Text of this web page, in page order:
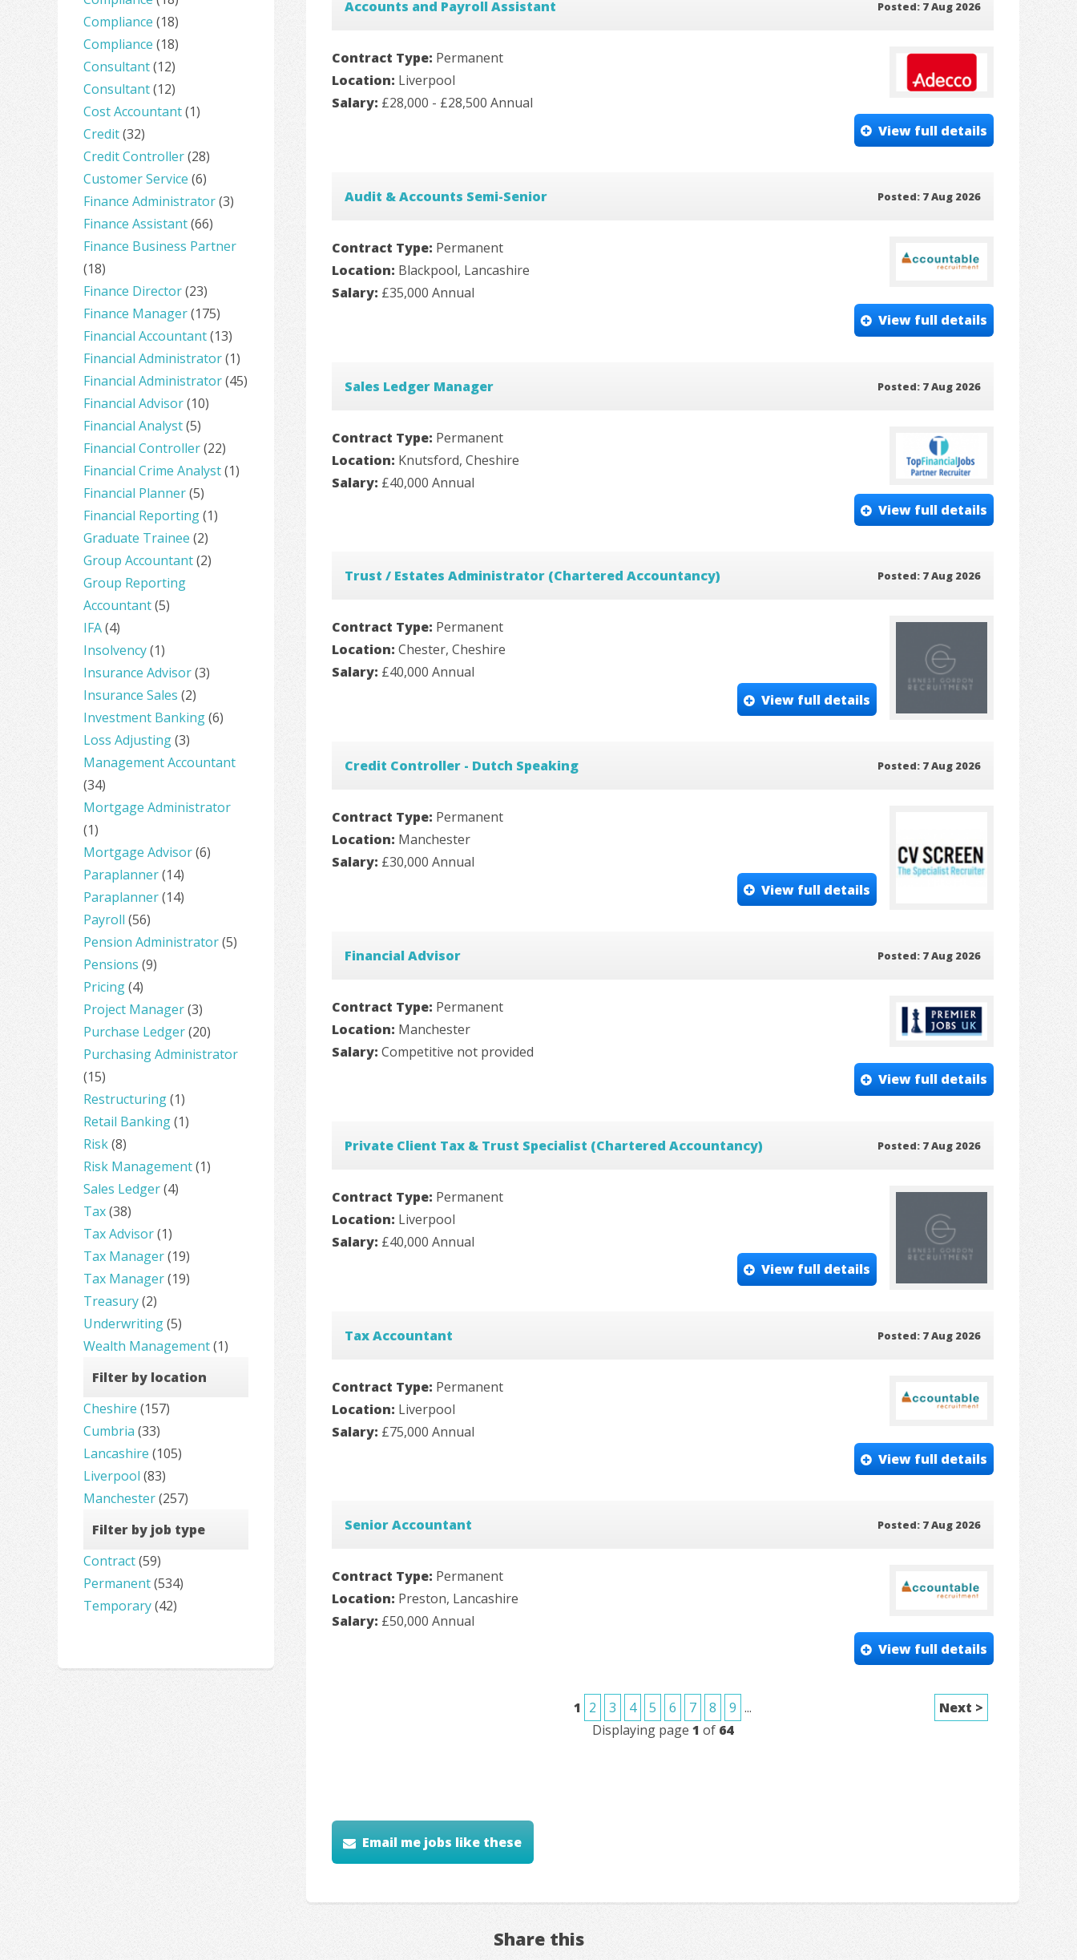
Compliance (18)
Compliance (18)
Consultant(12)
Consultant(12)
Cost Accountant(1)
Credit(32)
Credit Controller(28)
Customer Service (6)
Finance Administrator(3)
Finance Assistant(66)
Finance Business Partner
(18)
Finance Director(23)
Finance Manager(175)
Financial Accountant(13)
Financial Administrator(1)
Financial Administrator(45)
Financial Advisor(10)
Financial Analyst(5)
Financial Controller(22)
Financial Crime Analyst(1)
Financial Planner(5)
Financial Reporting(1)
Graduate Trainee (2)
Group Accountant(2)
Group Reporting
Accountant(5)
IFA(4)
Insolvency(1)
Insurance Advisor(3)
Insurance Sales (2)
Investment Banking(6)
Loss Adjusting(3)
Management Accountant
(34)
Mortgage Administrator
(1)
Mortgage Advisor(6)
Paraplanner(14)
Paraplanner(14)
Payroll (56)
Pension Administrator(5)
Pensions (9)
Pricing(4)
Project Manager(3)
Purchase Ledger(20)
Purchasing Administrator
(15)
Restructuring(1)
Retail Banking(1)
Risk(8)
Risk Management(1)
Sales Ledger(4)
Tax(38)
Tax Advisor(1)
Tax Manager(19)
Tax Manager(19)
Treasury(2)
Underwriting(5)
Wealth Management(1)
Filter by location
Cheshire (157)
Cumbria (33)
Lancashire (105)
Liverpool (83)
Manchester(257)
Filter by job type
Contract(59)
Permanent(534)
Temporary(42)
Accounts and Payroll Assistant Posted: 7 Aug 2026
Contract Type: Permanent
Location: Liverpool
Salary: £28,000 - £28,500 Annual
View full details
Audit & Accounts Semi-Senior Posted: 7 Aug 2026
Contract Type: Permanent
Location: Blackpool, Lancashire
Salary: £35,000 Annual
View full details
Sales Ledger Manager Posted: 7 Aug 2026
Contract Type: Permanent
Location: Knutsford, Cheshire
Salary: £40,000 Annual
View full details
Trust / Estates Administrator (Chartered Accountancy) Posted: 7 Aug 2026
Contract Type: Permanent
Location: Chester, Cheshire
Salary: £40,000 Annual
View full details
Credit Controller - Dutch Speaking Posted: 7 Aug 2026
Contract Type: Permanent
Location: Manchester
Salary: £30,000 Annual
View full details
Financial Advisor Posted: 7 Aug 2026
Contract Type: Permanent
Location: Manchester
Salary: Competitive not provided
View full details
Private Client Tax & Trust Specialist (Chartered Accountancy) Posted: 7 Aug 2026
Contract Type: Permanent
Location: Liverpool
Salary: £40,000 Annual
View full details
Tax Accountant Posted: 7 Aug 2026
Contract Type: Permanent
Location: Liverpool
Salary: £75,000 Annual
View full details
Senior Accountant Posted: 7 Aug 2026
Contract Type: Permanent
Location: Preston, Lancashire
Salary: £50,000 Annual
View full details
1 2 3 4 5 6 7 8 9 ...
Displaying page 1 of 64
Next >
Email me jobs like these
Share this